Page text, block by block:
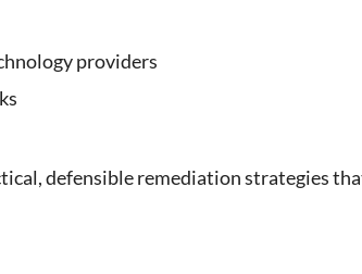
providers
defensible remediation strategies